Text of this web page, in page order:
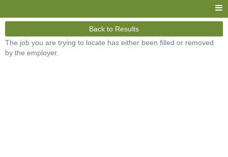
Back to Results
The job you are trying to locate has either been filled or removed
by the employer.